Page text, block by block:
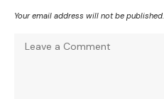
Your email address will not be published.